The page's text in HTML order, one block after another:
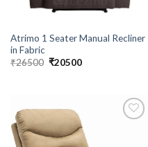
Atrimo 1 Seater Manual Recliner
in Fabric
₹26500 Original
₹20500Current